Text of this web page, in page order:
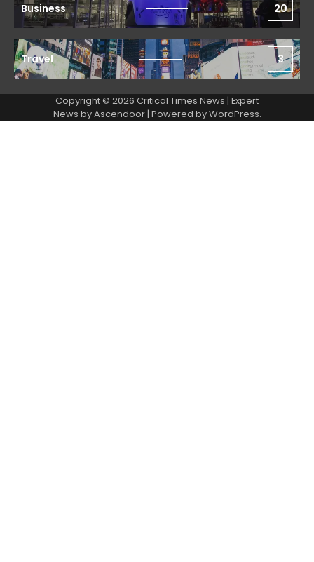
Business 20
Travel 3
Copyright © 2026 Critical Times News | Expert
News byAscendoor| Powered byWordPress.